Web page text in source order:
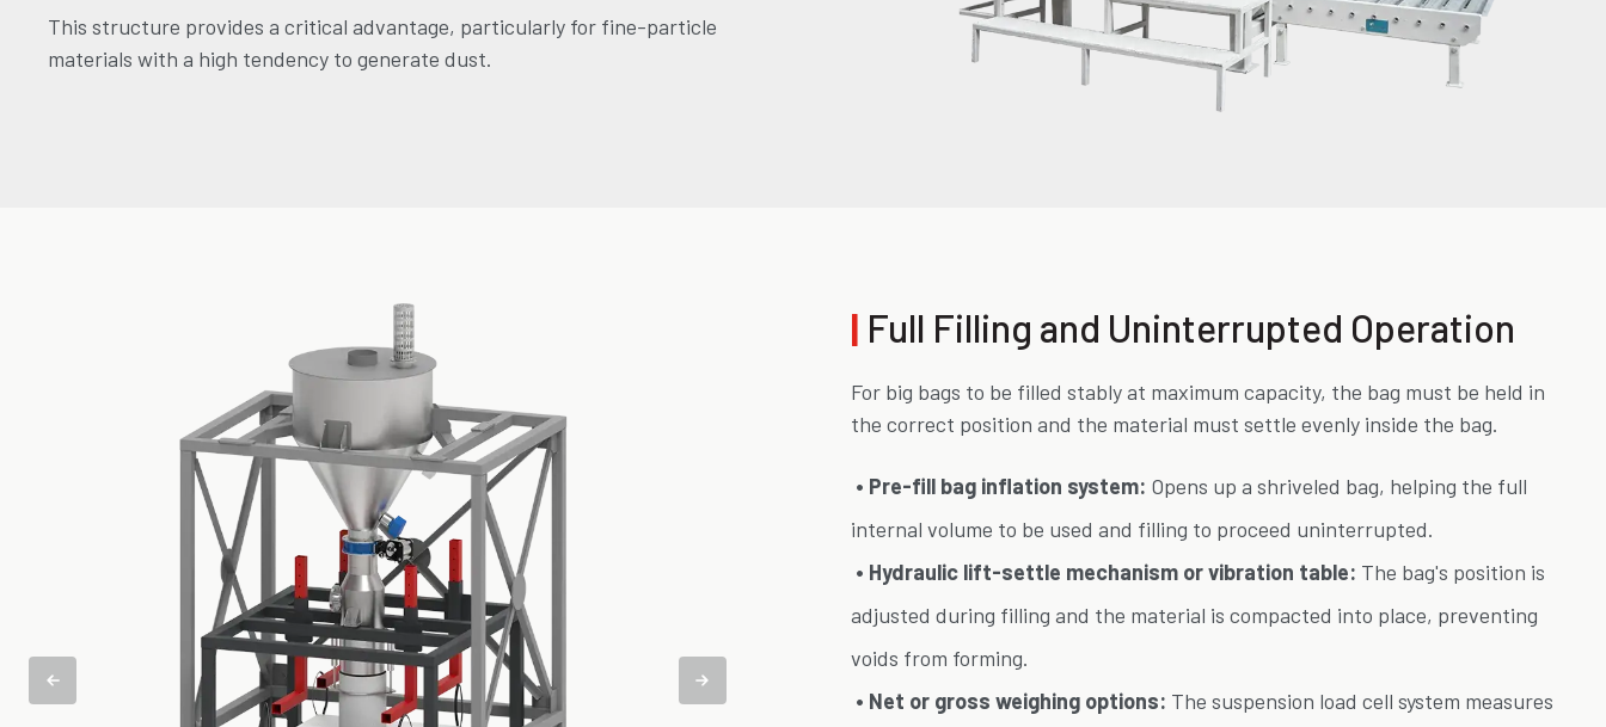
This structure provides a critical advantage, particularly for fine-particle
materials with a high tendency to generate dust.
| Full Filling and Uninterrupted Operation
For big bags to be filled stably at maximum capacity, the bag must be held in
the correct position and the material must settle evenly inside the bag.
• Pre-fill bag inflation system: Opens up a shriveled bag, helping the full
internal volume to be used and filling to proceed uninterrupted.
• Hydraulic lift-settle mechanism or vibration table: The bag's position is
adjusted during filling and the material is compacted into place, preventing
voids from forming.
• Net or gross weighing options: The suspension load cell system measures